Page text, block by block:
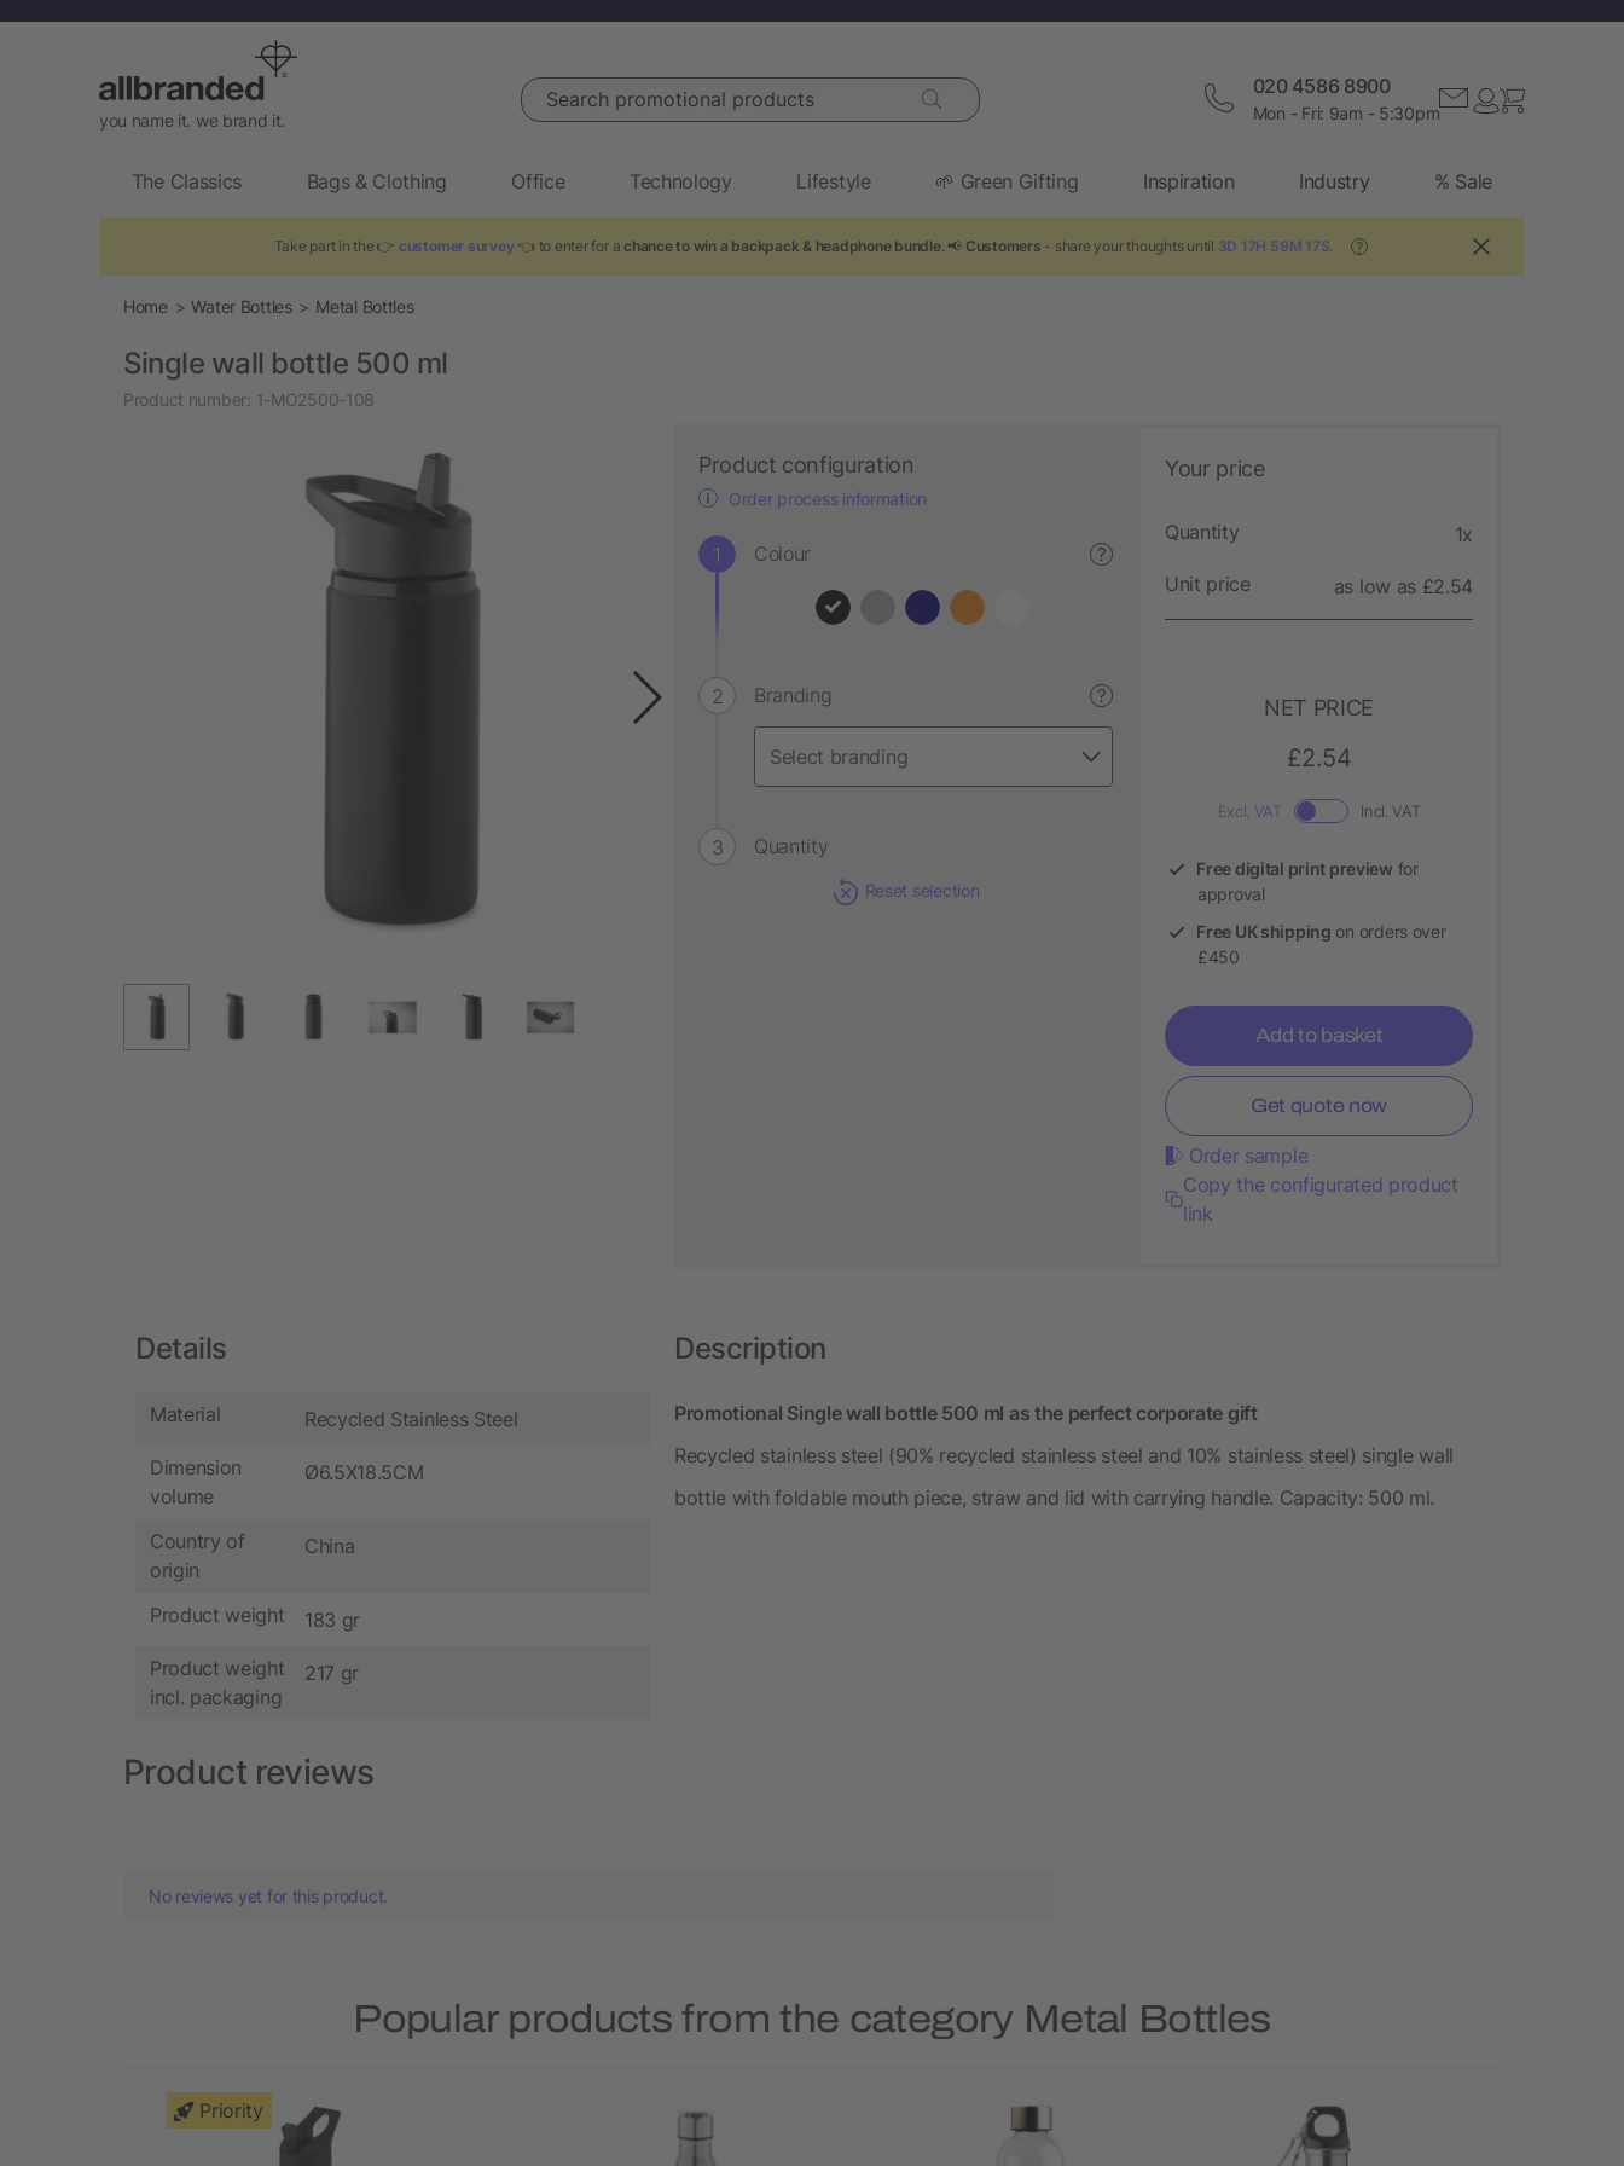
you name it. we brand it.
Search promotional products 020 4586 8900
Mon - Fri: 9am - 5:30pm
The Classics Bags & Clothing Office Technology Lifestyle 🌱 Green Gifting Inspiration Industry % Sale
Take part in the 👉 customer survey 👈 to enter for achance to win a backpack & headphone bundle. 📢 Customers - share your thoughts until 3D 17H 59M 17S ?
Home Water Bottles Metal Bottles
Single wall bottle 500 ml
Product number: 1-MO2500-108
Product configuration
Order process information
Colour ?
Branding ?
Quantity
Reset selection
Your price
Quantity 1x
Unit price as low as £2.54
NET PRICE
£2.54
Excl. VAT Incl. VAT
Free digital print preview for
approval
Free UK shipping on orders over
£450
Add to basket
Get quote now
Order sample
Copy the configurated product
link
Details
Material Recycled Stainless Steel
Dimension
volume
Ø6.5X18.5CM
Country of
origin
China
Product weight 183 gr
Product weight
incl. packaging
217 gr
Description
Promotional Single wall bottle 500 ml as the perfect corporate gift
Recycled stainless steel (90% recycled stainless steel and 10% stainless steel) single wall
bottle with foldable mouth piece, straw and lid with carrying handle. Capacity: 500 ml.
Product reviews
No reviews yet for this product.
Popular products from the category Metal Bottles
Priority